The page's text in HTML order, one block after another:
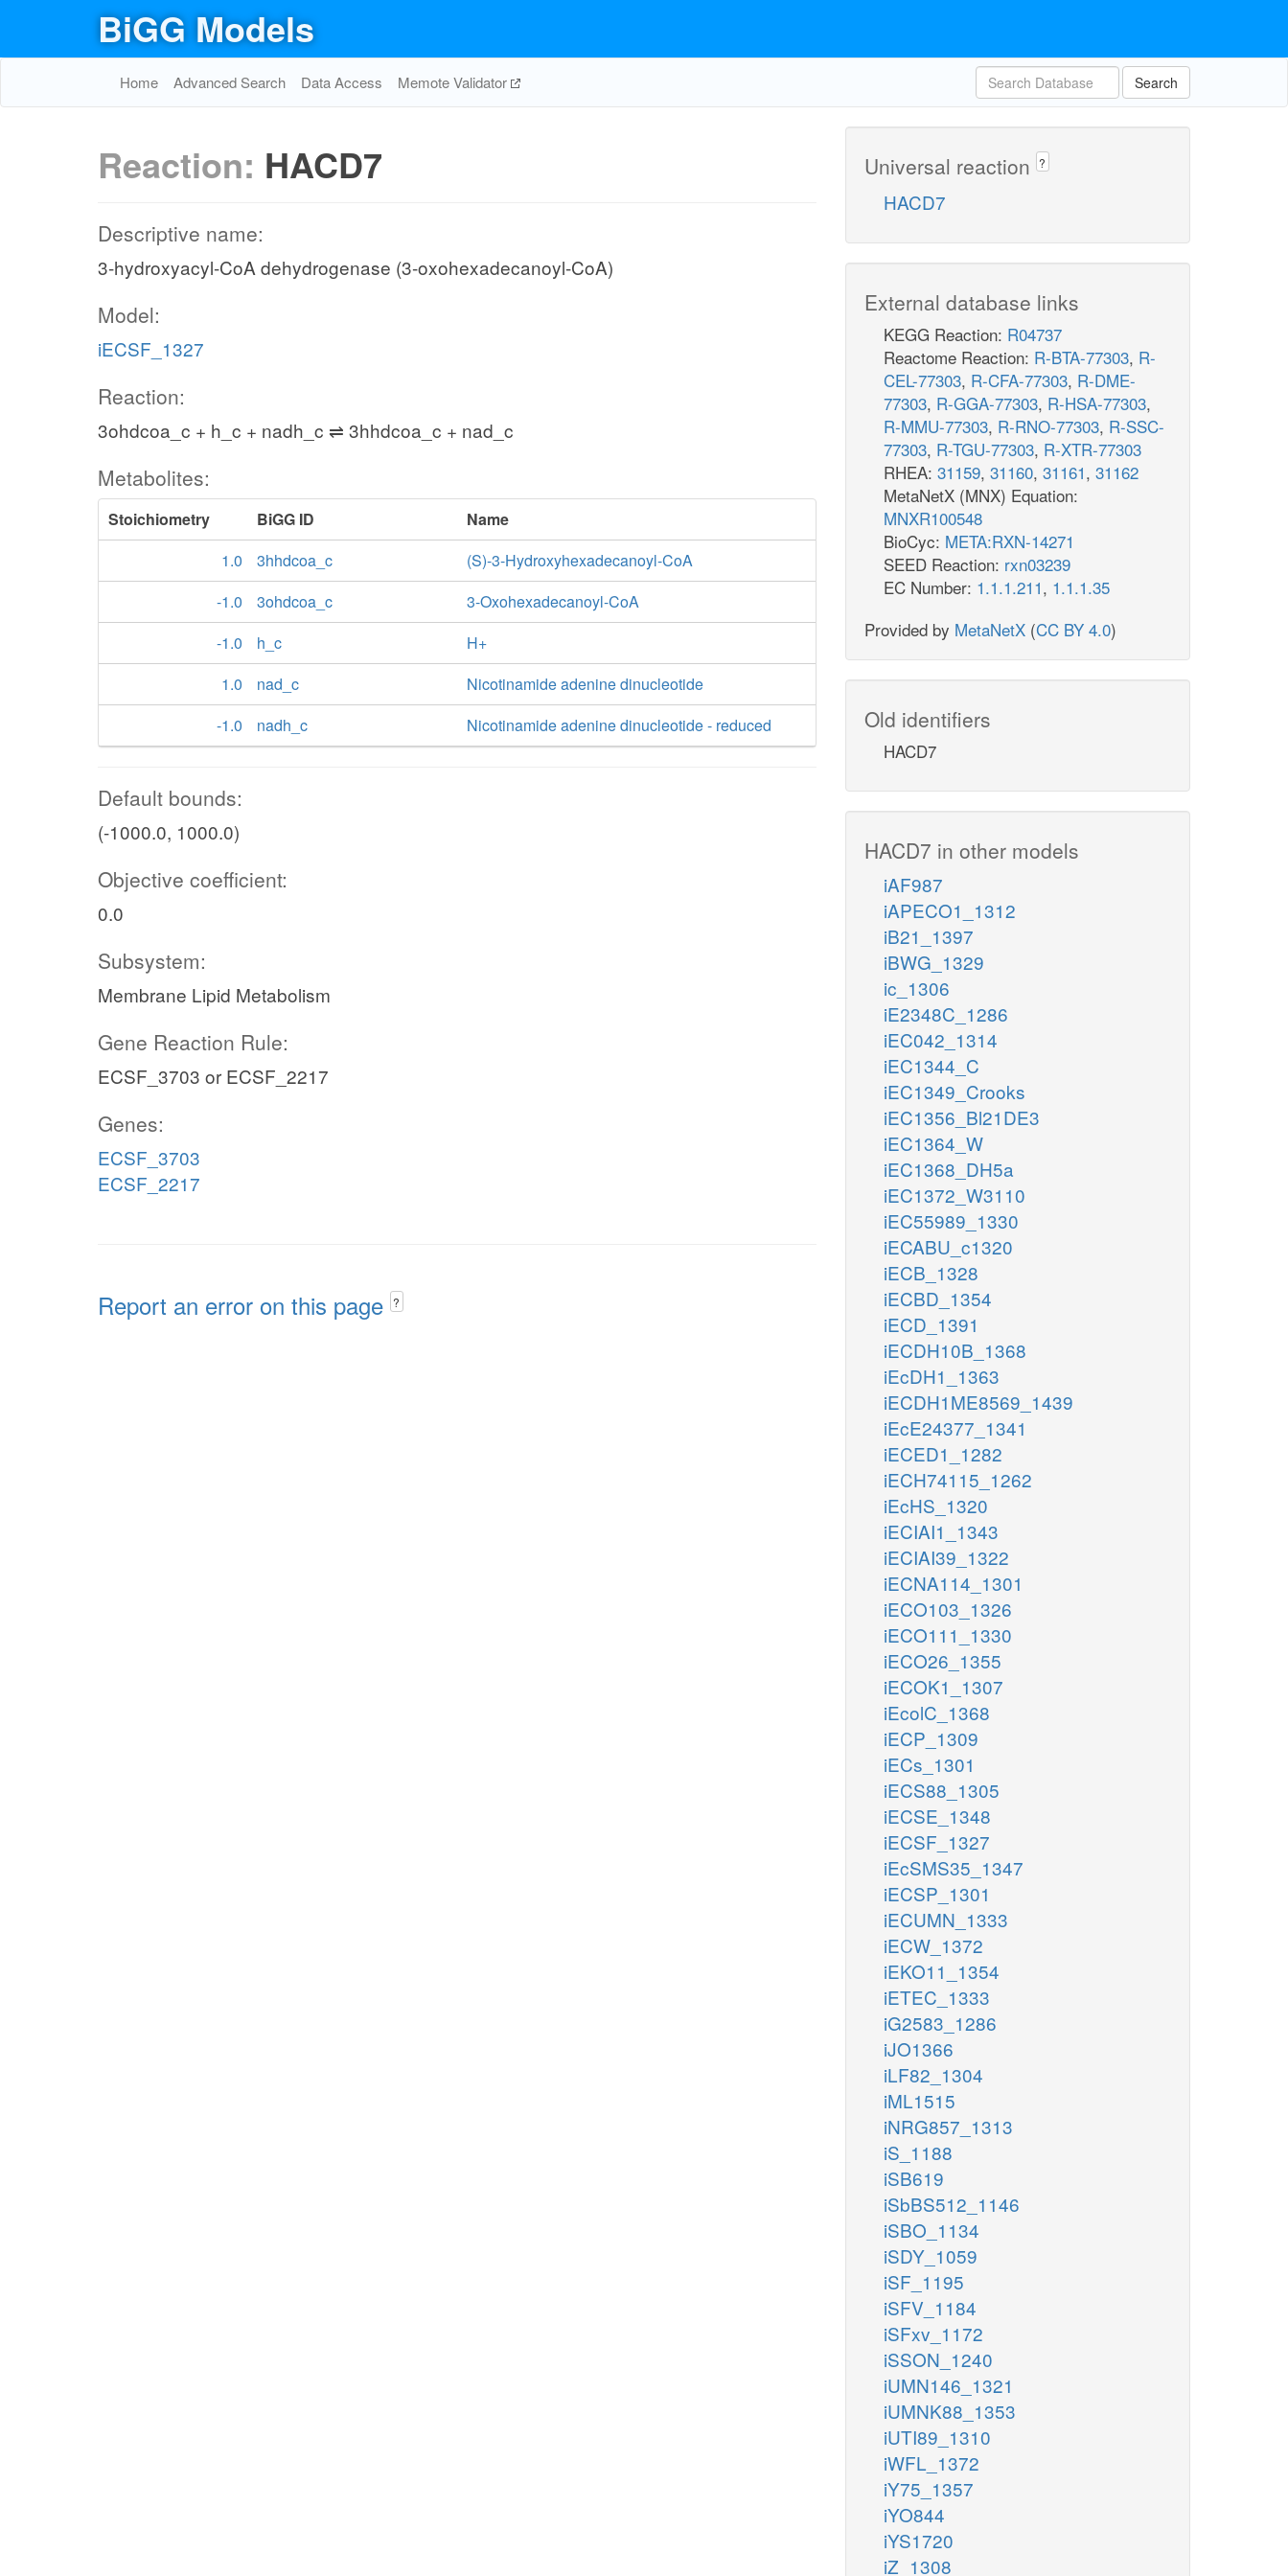
BiGG Models
Home Advanced Search Data Access Memote Validator Search
Reaction: HACD7
Descriptive name:
3-hydroxyacyl-CoA dehydrogenase (3-oxohexadecanoyl-CoA)
Model:
iECSF_1327
Reaction:
3ohdcoa_c + h_c + nadh_c ⇌ 3hhdcoa_c + nad_c
Metabolites:
Stoichiometry BiGG ID
Name
1.0
3hhdcoa_c
(S)-3-Hydroxyhexadecanoyl-CoA
-1.0
3ohdcoa_c
3-Oxohexadecanoyl-CoA
-1.0
h_c
H+
1.0
nad_c
Nicotinamide adenine dinucleotide
-1.0
nadh_c Nicotinamide adenine dinucleotide - reduced
Default bounds:
(-1000.0, 1000.0)
Objective coefficient:
0.0
Subsystem:
Membrane Lipid Metabolism
Gene Reaction Rule:
ECSF_3703 or ECSF_2217
Genes:
ECSF_3703
ECSF_2217
Report an error on this page ?
Universal reaction ?
HACD7
External database links
KEGG Reaction: R04737
Reactome Reaction: R-BTA-77303, R-
CEL-77303, R-CFA-77303, R-DME-
77303, R-GGA-77303, R-HSA-77303,
R-MMU-77303, R-RNO-77303, R-SSC-
77303, R-TGU-77303, R-XTR-77303
RHEA: 31159, 31160, 31161, 31162
MetaNetX (MNX) Equation:
MNXR100548
BioCyc: META:RXN-14271
SEED Reaction: rxn03239
EC Number: 1.1.1.211, 1.1.1.35
Provided by MetaNetX (CC BY 4.0)
Old identifiers
HACD7
HACD7 in other models
iAF987
iAPECO1_1312
iB21_1397
iBWG_1329
ic_1306
iE2348C_1286
iEC042_1314
iEC1344_C
iEC1349_Crooks
iEC1356_Bl21DE3
iEC1364_W
iEC1368_DH5a
iEC1372_W3110
iEC55989_1330
iECABU_c1320
iECB_1328
iECBD_1354
iECD_1391
iECDH10B_1368
iEcDH1_1363
iECDH1ME8569_1439
iEcE24377_1341
iECED1_1282
iECH74115_1262
iEcHS_1320
iECIAI1_1343
iECIAI39_1322
iECNA114_1301
iECO103_1326
iECO111_1330
iECO26_1355
iECOK1_1307
iEcolC_1368
iECP_1309
iECs_1301
iECS88_1305
iECSE_1348
iECSF_1327
iEcSMS35_1347
iECSP_1301
iECUMN_1333
iECW_1372
iEKO11_1354
iETEC_1333
iG2583_1286
iJO1366
iLF82_1304
iML1515
iNRG857_1313
iS_1188
iSB619
iSbBS512_1146
iSBO_1134
iSDY_1059
iSF_1195
iSFV_1184
iSFxv_1172
iSSON_1240
iUMN146_1321
iUMNK88_1353
iUTI89_1310
iWFL_1372
iY75_1357
iYO844
iYS1720
iZ_1308